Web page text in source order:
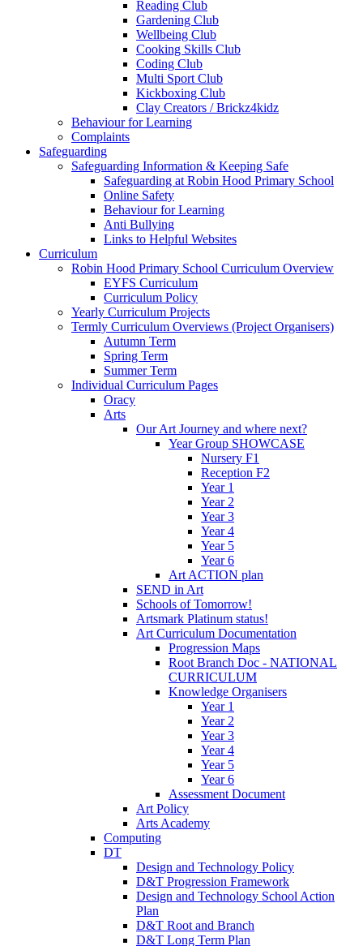
Reading Club
Gardening Club
Wellbeing Club
Cooking Skills Club
Coding Club
Multi Sport Club
Kickboxing Club
Clay Creators / Brickz4kidz
Behaviour for Learning
Complaints
Safeguarding
Safeguarding Information & Keeping Safe
Safeguarding at Robin Hood Primary School
Online Safety
Behaviour for Learning
Anti Bullying
Links to Helpful Websites
Curriculum
Robin Hood Primary School Curriculum Overview
EYFS Curriculum
Curriculum Policy
Yearly Curriculum Projects
Termly Curriculum Overviews (Project Organisers)
Autumn Term
Spring Term
Summer Term
Individual Curriculum Pages
Oracy
Arts
Our Art Journey and where next?
Year Group SHOWCASE
Nursery F1
Reception F2
Year 1
Year 2
Year 3
Year 4
Year 5
Year 6
Art ACTION plan
SEND in Art
Schools of Tomorrow!
Artsmark Platinum status!
Art Curriculum Documentation
Progression Maps
Root Branch Doc - NATIONAL
CURRICULUM
Knowledge Organisers
Year 1
Year 2
Year 3
Year 4
Year 5
Year 6
Assessment Document
Art Policy
Arts Academy
Computing
DT
Design and Technology Policy
D&T Progression Framework
Design and Technology School Action
Plan
D&T Root and Branch
D&T Long Term Plan